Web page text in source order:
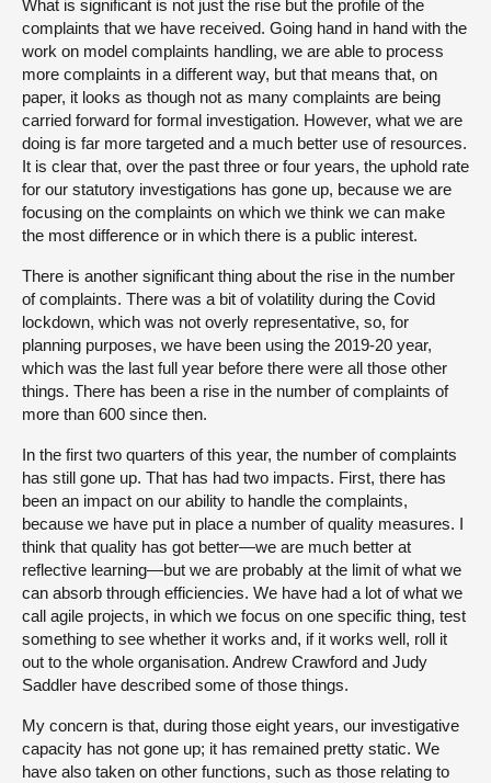
What is significant is not just the rise but the profile of the
complaints that we have received. Going hand in hand with the
work on model complaints handling, we are able to process
more complaints in a different way, but that means that, on
paper, it looks as though not as many complaints are being
carried forward for formal investigation. However, what we are
doing is far more targeted and a much better use of resources.
It is clear that, over the past three or four years, the uphold rate
for our statutory investigations has gone up, because we are
focusing on the complaints on which we think we can make
the most difference or in which there is a public interest.
There is another significant thing about the rise in the number
of complaints. There was a bit of volatility during the Covid
lockdown, which was not overly representative, so, for
planning purposes, we have been using the 2019-20 year,
which was the last full year before there were all those other
things. There has been a rise in the number of complaints of
more than 600 since then.
In the first two quarters of this year, the number of complaints
has still gone up. That has had two impacts. First, there has
been an impact on our ability to handle the complaints,
because we have put in place a number of quality measures. I
think that quality has got better—we are much better at
reflective learning—but we are probably at the limit of what we
can absorb through efficiencies. We have had a lot of what we
call agile projects, in which we focus on one specific thing, test
something to see whether it works and, if it works well, roll it
out to the whole organisation. Andrew Crawford and Judy
Saddler have described some of those things.
My concern is that, during those eight years, our investigative
capacity has not gone up; it has remained pretty static. We
have also taken on other functions, such as those relating to